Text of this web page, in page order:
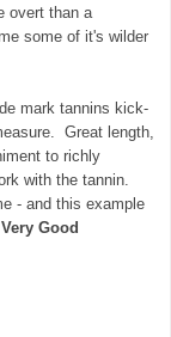
overt than a
some of it's wilder
mark tannins kick-
Great length,
to richly
with the tannin.
- and this example
Good